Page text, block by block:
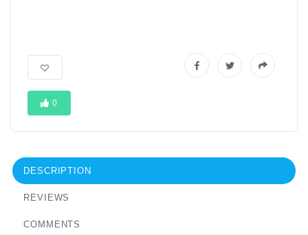
0
DESCRIPTION
REVIEWS
COMMENTS